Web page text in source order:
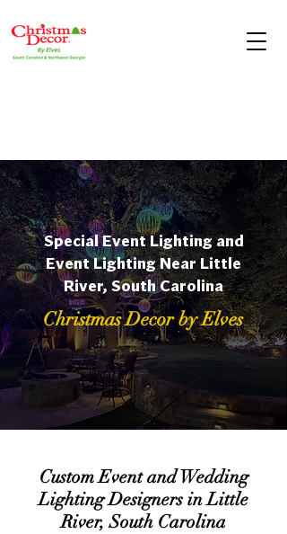
Special Event Lighting and
Event Lighting Near Little
River, South Carolina
Christmas Decor by Elves
Custom Event and Wedding
Lighting Designers in Little
River, South Carolina